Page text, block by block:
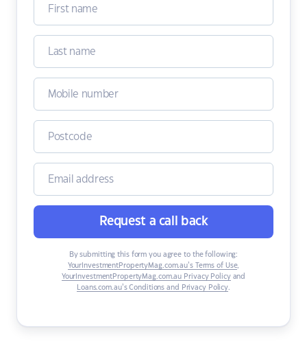
Request a call back
By submitting this form you agree to the following:
YourInvestmentPropertyMag.com.au’s Terms of Use,
YourInvestmentPropertyMag.com.au Privacy Policyand
Loans.com.au’s Conditions and Privacy Policy.